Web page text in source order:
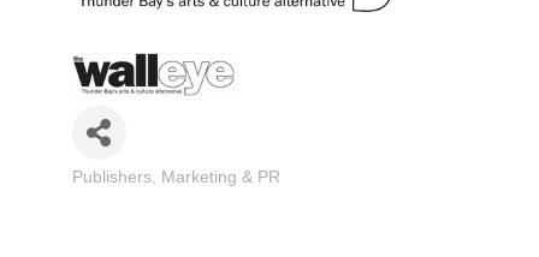
Categories
Publishers Marketing & PR